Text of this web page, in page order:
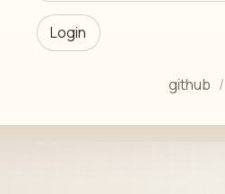
Login
github